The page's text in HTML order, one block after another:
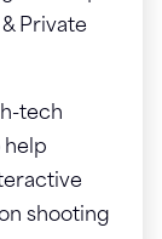
Private
tech
help
shooting